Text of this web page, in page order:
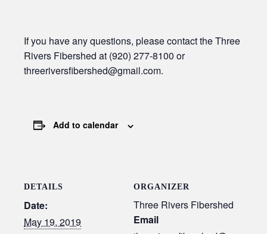
If you have any questions, please contact the Three
Rivers Fibershed at (920) 277-8100 or
threeriversfibershed@gmail.com.
Add to calendar
DETAILS
Date:
May 19, 2019
ORGANIZER
Three Rivers Fibershed
Email